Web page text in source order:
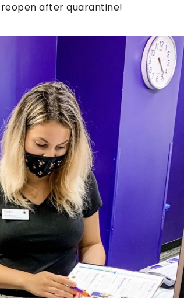
after quarantine!